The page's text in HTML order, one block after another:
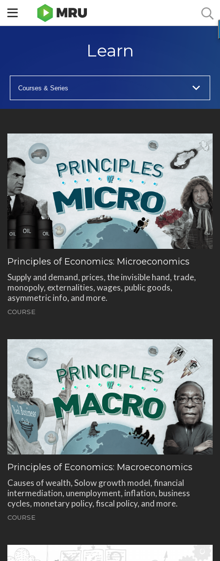
Toggle
Learn
Principles of Economics: Microeconomics
Supply and demand, prices, the invisible hand, trade,
monopoly, externalities, wages, public goods,
asymmetric info, and more.
COURSE
Principles of Economics: Macroeconomics
Causes of wealth, Solow growth model, financial
intermediation, unemployment, inflation, business
cycles, monetary policy, fiscal policy, and more.
COURSE